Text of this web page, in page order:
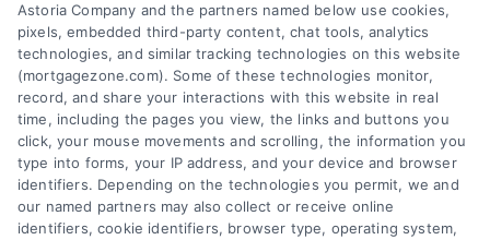
easily access the best mortgage options.
Contact us today to learn how we can help
you achieve your financial goals.
Overview
Blog
Privacy Policy
Astoria Company and the partners named below use cookies,
pixels, embedded third-party content, chat tools, analytics
technologies, and similar tracking technologies on this website
(mortgagezone.com). Some of these technologies monitor,
record, and share your interactions with this website in real
time, including the pages you view, the links and buttons you
click, your mouse movements and scrolling, the information you
type into forms, your IP address, and your device and browser
identifiers. Depending on the technologies you permit, we and
our named partners may also collect or receive online
identifiers, cookie identifiers, browser type, operating system,